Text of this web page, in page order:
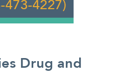
Drug and